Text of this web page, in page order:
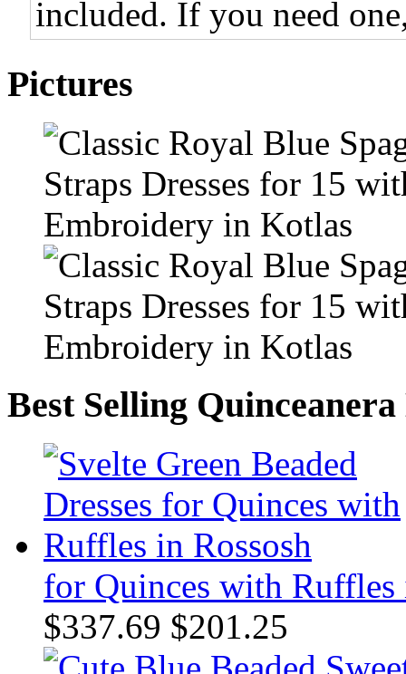
included. If you need
Pictures
Best Selling Quinceanera
for Quinces with Ruffles
$337.69 $201.25